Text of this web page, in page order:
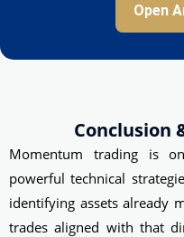
Open
Conclusion
Momentum trading is
powerful technical
identifying assets already
trades aligned with that